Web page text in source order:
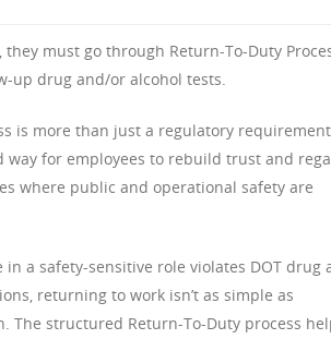
must go through Return-To-Duty
up drug and/or alcohol tests.
is more than just a regulatory
way for employees to rebuild trust and
where public and operational safety are
in a safety-sensitive role violates DOT drug
returning to work isn’t as simple as
The structured Return-To-Duty process